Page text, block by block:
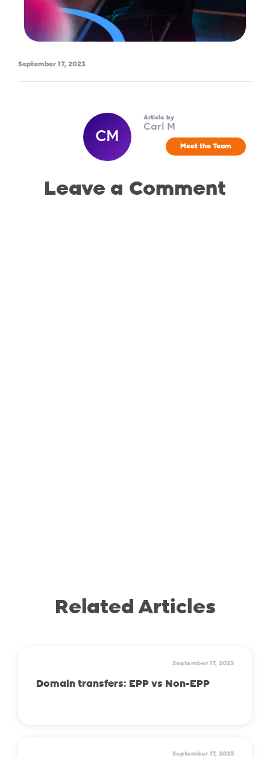
Related Articles
September 17, 2023
Domain transfers: EPP vs Non-EPP
September 17, 2023
September 17, 2023
CM
Article by
Carl M
Meet the Team
Leave a Comment